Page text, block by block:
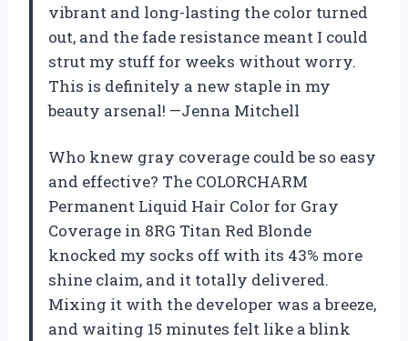
vibrant and long-lasting the color turned
out, and the fade resistance meant I could
strut my stuff for weeks without worry.
This is definitely a new staple in my
beauty arsenal! —Jenna Mitchell
Who knew gray coverage could be so easy
and effective? The COLORCHARM
Permanent Liquid Hair Color for Gray
Coverage in 8RG Titan Red Blonde
knocked my socks off with its 43% more
shine claim, and it totally delivered.
Mixing it with the developer was a breeze,
and waiting 15 minutes felt like a blink